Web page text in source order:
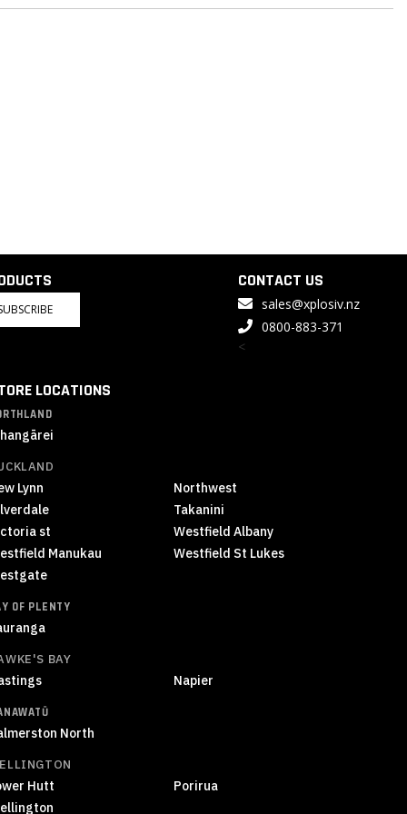
CONTACT US
sales@xplosiv.nz
0800-883-371
<
LOCATIONS
Lynn
Northwest
Takanini
st
Westfield Albany
Manukau
Westfield St Lukes
OF PLENTY
BAY
Napier
North
Hutt
Porirua